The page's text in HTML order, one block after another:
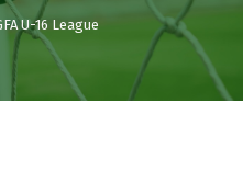
U-16 League